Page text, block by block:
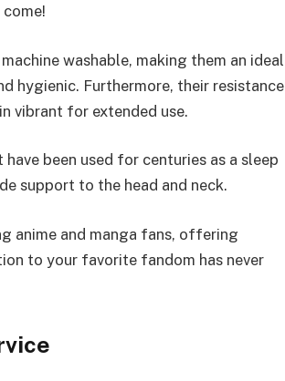
washable, making them an ideal
hygienic. Furthermore, their resistance
vibrant for extended use.
been used for centuries as a sleep
support to the head and neck.
anime and manga fans, offering
to your favorite fandom has never